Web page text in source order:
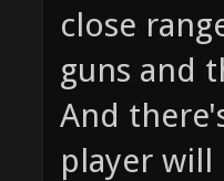
close
guns and
And
player